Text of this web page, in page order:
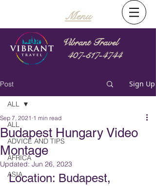
Menu
Vibrant Travel
407-517-4744
Post Sign Up
ALL
ADVICE AND TIPS
AFRICA
ASIA
ALL
Budapest Hungary Video
Montage
Sep 7, 2021 1 min read
Updated: Jun 26, 2023
Location: Budapest,